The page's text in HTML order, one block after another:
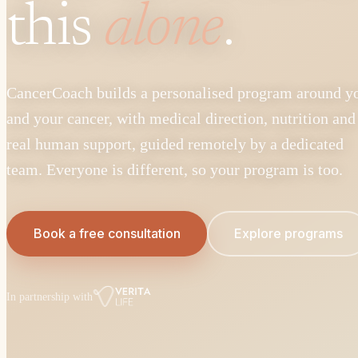
this alone.
CancerCoach builds a personalised program around
and your cancer, with medical direction, nutrition and
real human support, guided remotely by a dedicated
team. Everyone is different, so your program is too.
Book a free consultation Explore programs
In partnership with